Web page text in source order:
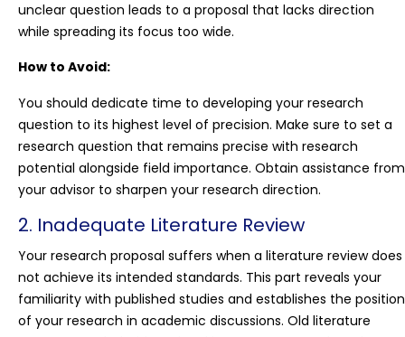
unclear question leads to a proposal that lacks direction
while spreading its focus too wide.
How to Avoid:
You should dedicate time to developing your research
question to its highest level of precision. Make sure to set a
research question that remains precise with research
potential alongside field importance. Obtain assistance from
your advisor to sharpen your research direction.
2. Inadequate Literature Review
Your research proposal suffers when a literature review does
not achieve its intended standards. This part reveals your
familiarity with published studies and establishes the position
of your research in academic discussions. Old literature